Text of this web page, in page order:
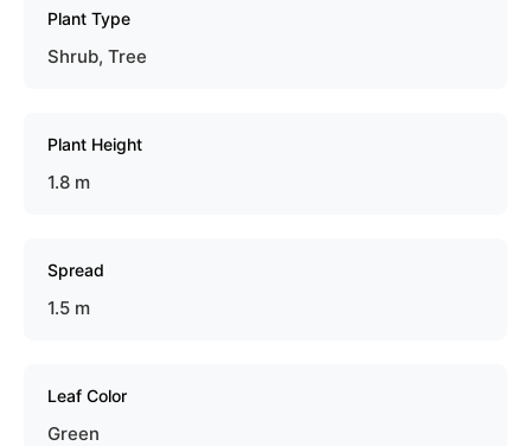
Plant Type
Shrub, Tree
Plant Height
1.8 m
Spread
1.5 m
Leaf Color
Green